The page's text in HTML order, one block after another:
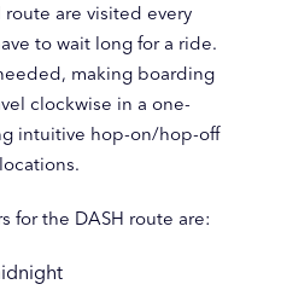
are visited every
to wait long for a ride.
making boarding
clockwise in a one-
intuitive hop-on/hop-off
for the DASH route are: